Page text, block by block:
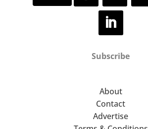
Subscribe
About
Contact
Advertise